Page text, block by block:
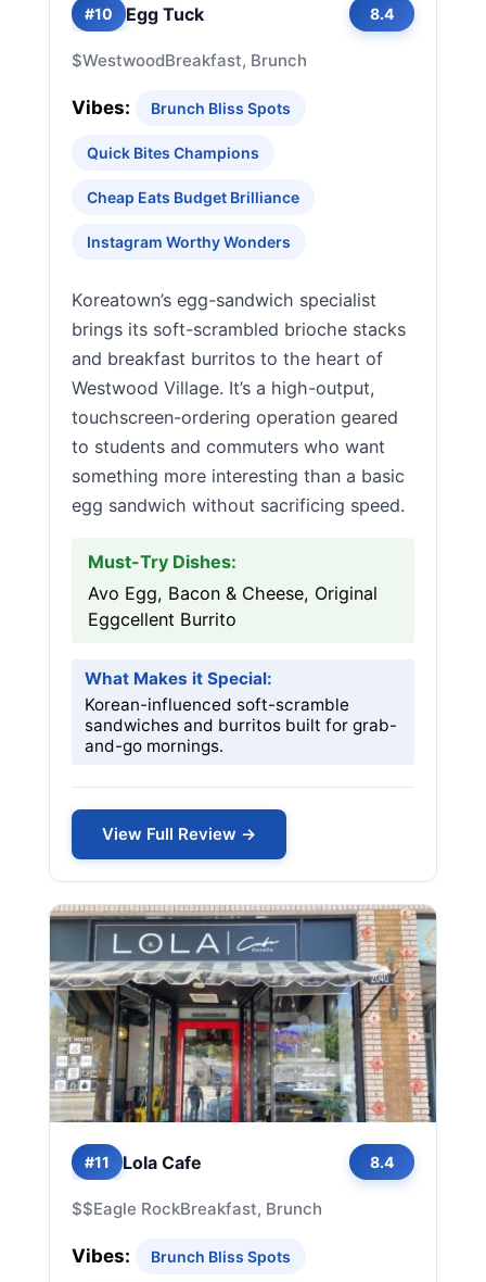
#10 Egg Tuck 8.4
$WestwoodBreakfast, Brunch
Vibes: Brunch Bliss Spots
Quick Bites Champions
Cheap Eats Budget Brilliance
Instagram Worthy Wonders
Koreatown’s egg-sandwich specialist
brings its soft-scrambled brioche stacks
and breakfast burritos to the heart of
Westwood Village. It’s a high-output,
touchscreen-ordering operation geared
to students and commuters who want
something more interesting than a basic
egg sandwich without sacrificing speed.
Must-Try Dishes:
Avo Egg, Bacon & Cheese, Original
Eggcellent Burrito
What Makes it Special:
Korean-influenced soft-scramble
sandwiches and burritos built for grab-
and-go mornings.
View Full Review →
#11 Lola Cafe 8.4
$$Eagle RockBreakfast, Brunch
Vibes: Brunch Bliss Spots